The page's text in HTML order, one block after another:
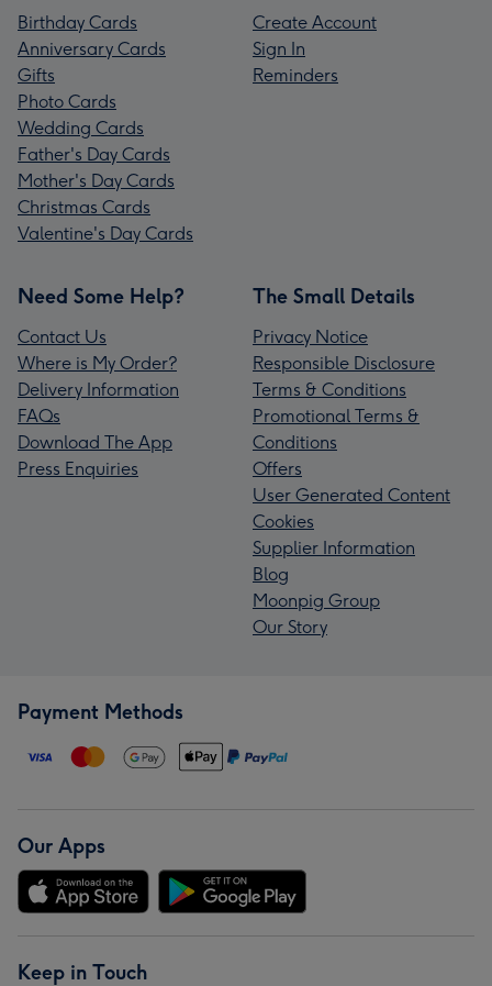
Birthday Cards
Anniversary Cards
Gifts
Photo Cards
Wedding Cards
Father's Day Cards
Mother's Day Cards
Christmas Cards
Valentine's Day Cards
Create Account
Sign In
Reminders
Need Some Help?
Contact Us
Where is My Order?
Delivery Information
FAQs
Download The App
Press Enquiries
The Small Details
Privacy Notice
Responsible Disclosure
Terms & Conditions
Promotional Terms &
Conditions
Offers
User Generated Content
Cookies
Supplier Information
Blog
Moonpig Group
Our Story
Payment Methods
Our Apps
Keep in Touch